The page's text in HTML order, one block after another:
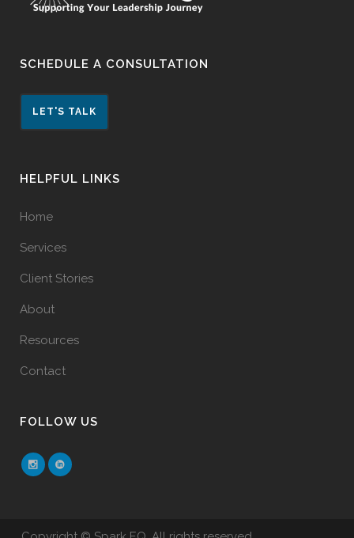
SCHEDULE A CONSULTATION
LET'S TALK
HELPFUL LINKS
Home
Services
Client Stories
About
Resources
Contact
FOLLOW US